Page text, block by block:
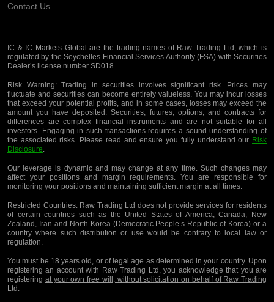
Contact Us
IC & IC Markets Global are the trading names of Raw Trading Ltd, which is
regulated by the Seychelles Financial Services Authority (FSA) with Securities
Dealer’s license number SD018.
Risk Warning:Trading in securities involves significant risk. Prices may
fluctuate and securities can become entirely valueless. You may incur losses
that exceed your potential profits, and in some cases, losses may exceed the
amount you have deposited. Securities, futures, options, and contracts for
differences are complex financial instruments and are not suitable for all
investors. Engaging in such transactions requires a sound understanding of
the associated risks. Please read and ensure you fully understand our Risk
Disclosure.
Our leverage is dynamic and may change at any time. Such changes may
affect your positions and margin requirements. You are responsible for
monitoring your positions and maintaining sufficient margin at all times.
Restricted Countries:Raw Trading Ltd does not provide services for residents
of certain countries such as the United States of America, Canada, New
Zealand, Iran and North Korea (Democratic People’s Republic of Korea) or a
country where such distribution or use would be contrary to local law or
regulation.
You must be 18 years old, or of legal age as determined in your country. Upon
registering an account with Raw Trading Ltd, you acknowledge that you are
registering at your own free will, without solicitation on behalf of Raw Trading
Ltd.